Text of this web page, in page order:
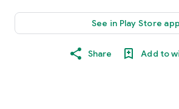
See in Play Store app
Share Add to